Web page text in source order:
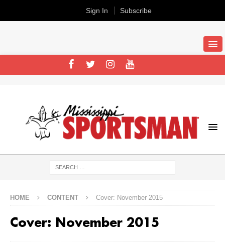
HOME CONTENT Cover: November 2015
Cover: November 2015
Sign In Subscribe